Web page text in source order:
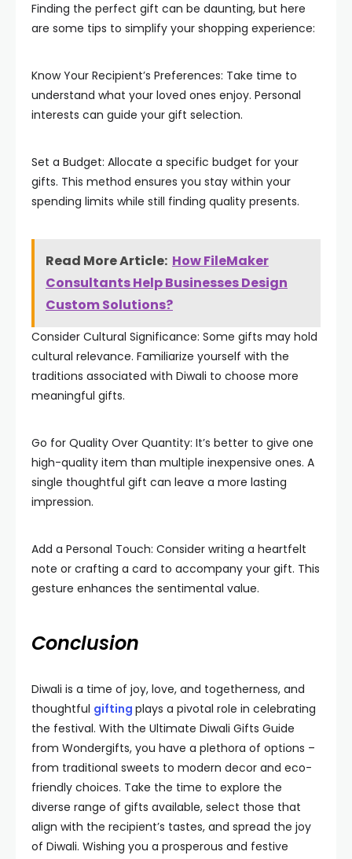
Finding the perfect gift can be daunting, but here
are some tips to simplify your shopping experience:
Know Your Recipient’s Preferences: Take time to
understand what your loved ones enjoy. Personal
interests can guide your gift selection.
Set a Budget: Allocate a specific budget for your
gifts. This method ensures you stay within your
spending limits while still finding quality presents.
Read More Article: How FileMaker
Consultants Help Businesses Design
Custom Solutions?
Consider Cultural Significance: Some gifts may hold
cultural relevance. Familiarize yourself with the
traditions associated with Diwali to choose more
meaningful gifts.
Go for Quality Over Quantity: It’s better to give one
high-quality item than multiple inexpensive ones. A
single thoughtful gift can leave a more lasting
impression.
Add a Personal Touch: Consider writing a heartfelt
note or crafting a card to accompany your gift. This
gesture enhances the sentimental value.
Conclusion
Diwali is a time of joy, love, and togetherness, and
thoughtful gifting plays a pivotal role in celebrating
the festival. With the Ultimate Diwali Gifts Guide
from Wondergifts, you have a plethora of options –
from traditional sweets to modern decor and eco-
friendly choices. Take the time to explore the
diverse range of gifts available, select those that
align with the recipient’s tastes, and spread the joy
of Diwali. Wishing you a prosperous and festive